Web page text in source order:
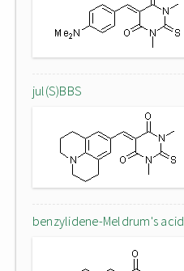
jul(S)BBS
benzylidene-Meldrum's acid